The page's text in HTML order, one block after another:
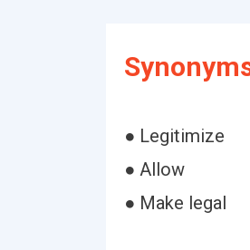
● Legitimize
● Allow
● Make legal